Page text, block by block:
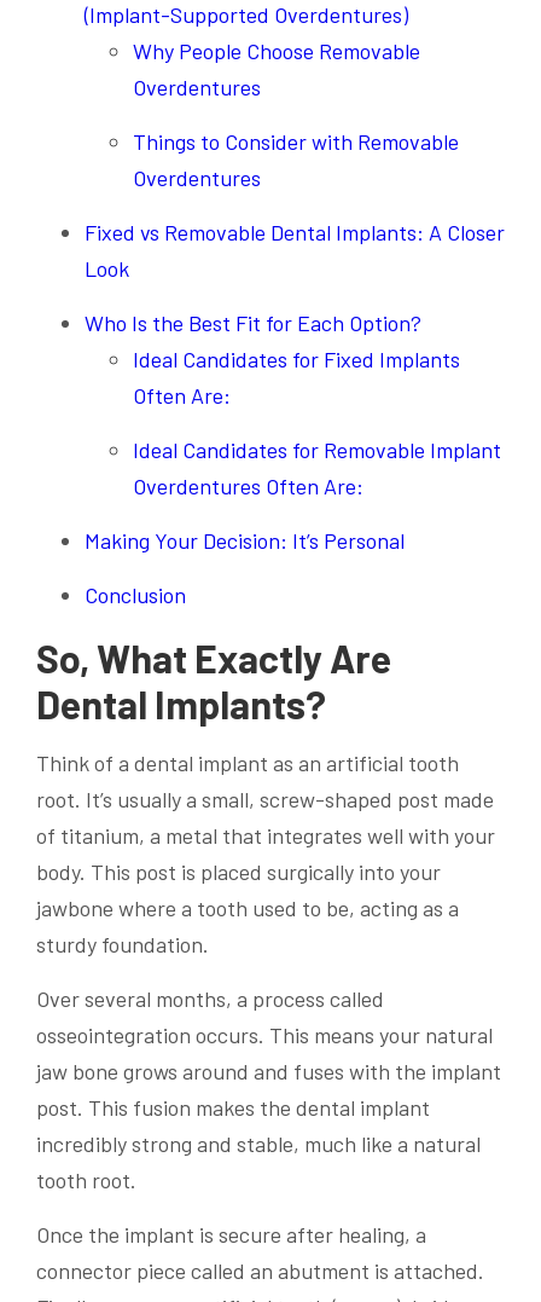
(Implant-Supported Overdentures)
Why People Choose Removable
Overdentures
Things to Consider with Removable
Overdentures
Fixed vs Removable Dental Implants: A Closer
Look
Who Is the Best Fit for Each Option?
Ideal Candidates for Fixed Implants
Often Are:
Ideal Candidates for Removable Implant
Overdentures Often Are:
Making Your Decision: It’s Personal
Conclusion
So, What Exactly Are
Dental Implants?
Think of a dental implant as an artificial tooth
root. It’s usually a small, screw-shaped post made
of titanium, a metal that integrates well with your
body. This post is placed surgically into your
jawbone where a tooth used to be, acting as a
sturdy foundation.
Over several months, a process called
osseointegration occurs. This means your natural
jaw bone grows around and fuses with the implant
post. This fusion makes the dental implant
incredibly strong and stable, much like a natural
tooth root.
Once the implant is secure after healing, a
connector piece called an abutment is attached.